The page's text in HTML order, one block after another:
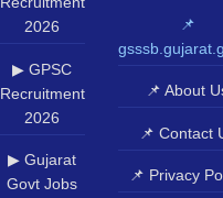
2026
▶ GPSC
Recruitment
2026
▶ Gujarat
Govt Jobs
📌
📌 About
📌 Contact
📌 Privacy